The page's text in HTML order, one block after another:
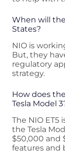
When will
States?
NIO is
But, they
regulatory
strategy.
How does
Tesla Model
The NIO
the Tesla
$50,000 and
features and